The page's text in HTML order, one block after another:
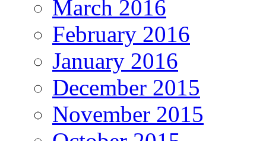
March 2016
February 2016
January 2016
December 2015
November 2015